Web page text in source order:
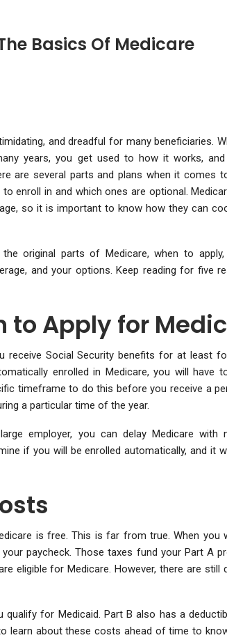
Basics Of Medicare
and dreadful for many beneficiaries.
years, you get used to how it works, and
are several parts and plans when it comes
enroll in and which ones are optional.
so it is important to know how they can
original parts of Medicare, when to
and your options. Keep reading for five
to Apply for
receive Social Security benefits for at least
enrolled in Medicare, you will have
timeframe to do this before you receive a
a particular time of the year.
employer, you can delay Medicare with
if you will be enrolled automatically, and it
is free. This is far from true. When you
paycheck. Those taxes fund your Part A
eligible for Medicare. However, there are still
for Medicaid. Part B also has a
learn about these costs ahead of time to